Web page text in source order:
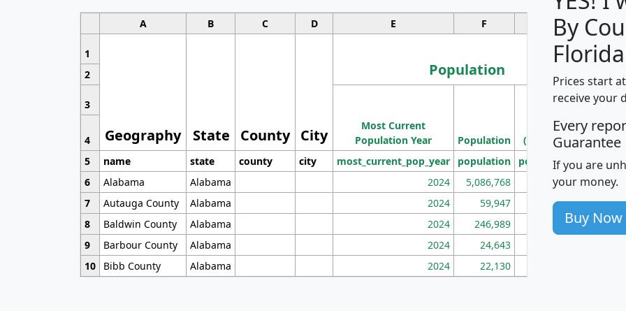
A B C D E F G
1
Geography State County City
Population
2
3
Most Current
Population Year
Population
Density
(square miles)
4
5
name state county city most_current_pop_year population pop_dens_sq_mi
6
Alabama Alabama 2024 5,086,768 100
7
Autauga County Alabama 2024 59,947 101
8
Baldwin County Alabama 2024 246,989 155
9
Barbour County Alabama 2024 24,643
10
Bibb County Alabama 2024 22,130
By
Prices start
receive your
Every
Guarantee
If you are
your money.
Buy Now